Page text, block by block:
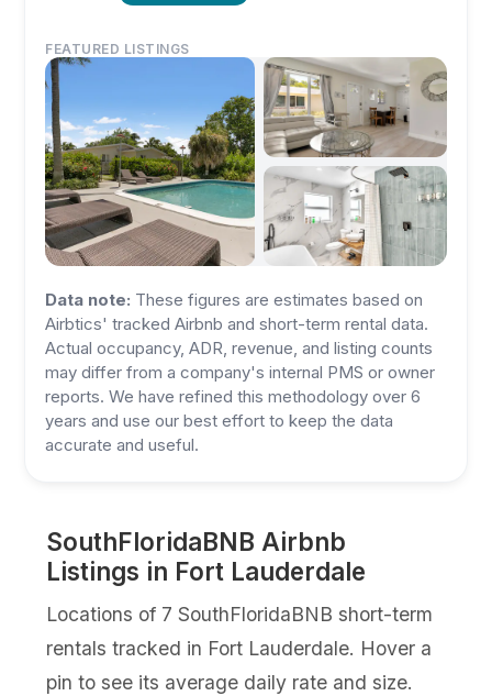
FEATURED LISTINGS
Data note: These figures are estimates based on
Airbtics' tracked Airbnb and short-term rental data.
Actual occupancy, ADR, revenue, and listing counts
may differ from a company's internal PMS or owner
reports. We have refined this methodology over 6
years and use our best effort to keep the data
accurate and useful.
SouthFloridaBNB Airbnb
Listings in Fort Lauderdale
Locations of 7 SouthFloridaBNB short-term
rentals tracked in Fort Lauderdale. Hover a
pin to see its average daily rate and size.